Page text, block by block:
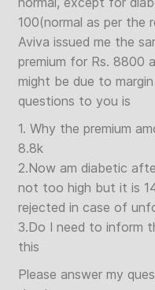
100(normal as per the
Aviva issued me the
premium for Rs. 8800
might be due to
questions to you is
1. Why the premium
8.8k
2.Now am diabetic
not too high but it is
rejected in case of
3.Do I need to inform
this
Please answer my